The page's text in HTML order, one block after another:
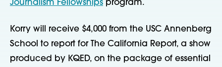
Journalism Fellowships program.
Korry will receive $4,000 from the USC Annenberg
School to report for The California Report, a show
produced by KQED, on the package of essential